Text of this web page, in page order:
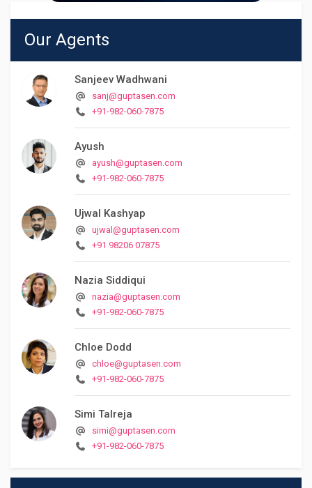
Our Agents
Sanjeev Wadhwani
sanj@guptasen.com
+91-982-060-7875
Ayush
ayush@guptasen.com
+91-982-060-7875
Ujwal Kashyap
ujwal@guptasen.com
+91 98206 07875
Nazia Siddiqui
nazia@guptasen.com
+91-982-060-7875
Chloe Dodd
chloe@guptasen.com
+91-982-060-7875
Simi Talreja
simi@guptasen.com
+91-982-060-7875